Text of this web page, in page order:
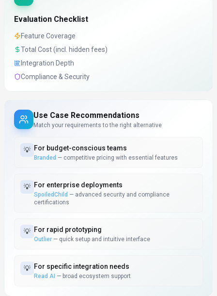
Evaluation Checklist
Feature Coverage
Total Cost (incl. hidden fees)
Integration Depth
Compliance & Security
Use Case Recommendations
Match your requirements to the right alternative
💡 For budget-conscious teams
Branded — competitive pricing with essential features
💡 For enterprise deployments
SpoiledChild — advanced security and compliance
certifications
💡 For rapid prototyping
Outlier — quick setup and intuitive interface
💡 For specific integration needs
Read AI — broad ecosystem support